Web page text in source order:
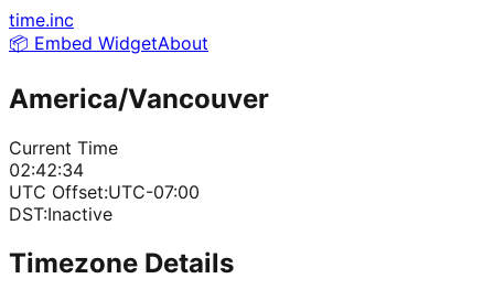
time.inc
📦 Embed WidgetAbout
America/Vancouver
Current Time
02:42:34
UTC Offset:UTC-07:00
DST:Inactive
Timezone Details